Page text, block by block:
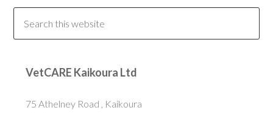
VetCARE Kaikoura Ltd
75 Athelney Road , Kaikoura